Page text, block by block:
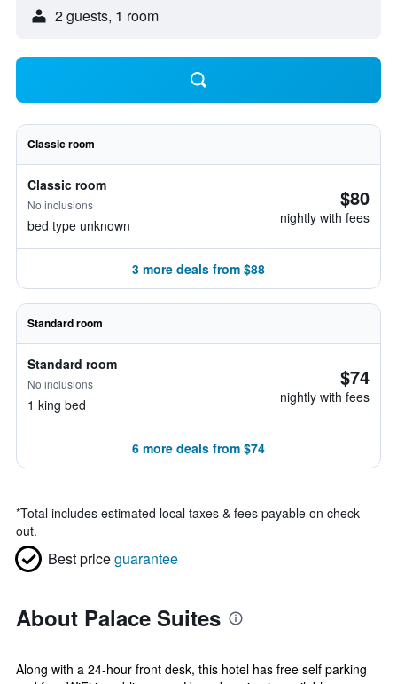
2 guests, 1 room
Classic room
Classic room
No inclusions
bed type unknown
$80
nightly with fees
3 more deals from $88
Standard room
Standard room
No inclusions
1 king bed
$74
nightly with fees
6 more deals from $74
*Total includes estimated local taxes & fees payable on check
out.
Best priceguarantee
About Palace Suites
Along with a 24-hour front desk, this hotel has free self parking